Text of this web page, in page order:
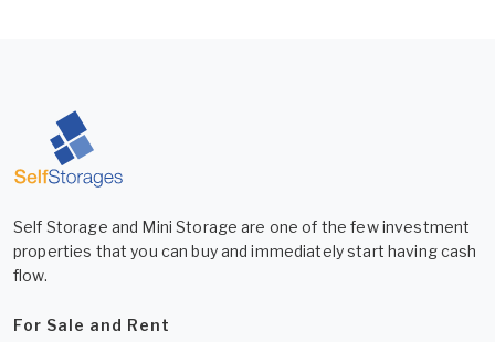
Self Storage and Mini Storage are one of the few investment
properties that you can buy and immediately start having cash
flow.
For Sale and Rent